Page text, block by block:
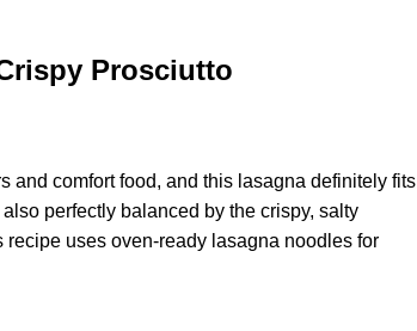
Prosciutto
and comfort food, and this lasagna definitely fits
perfectly balanced by the crispy, salty
uses oven-ready lasagna noodles for